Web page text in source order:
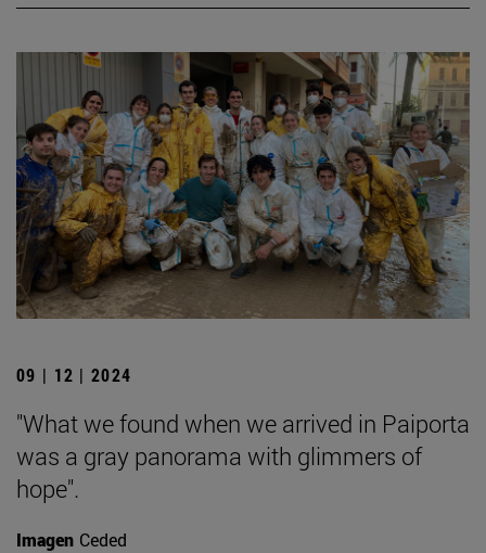
09 | 12 | 2024
"What we found when we arrived in Paiporta
was a gray panorama with glimmers of
hope".
Imagen Ceded